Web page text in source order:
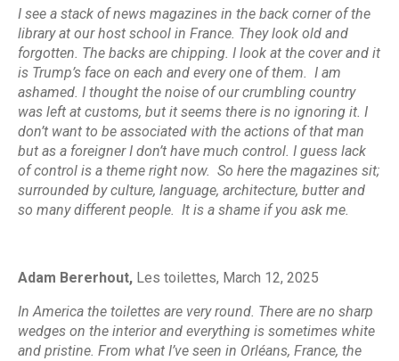
I see a stack of news magazines in the back corner of the
library at our host school in France. They look old and
forgotten. The backs are chipping. I look at the cover and it
is Trump’s face on each and every one of them. I am
ashamed. I thought the noise of our crumbling country
was left at customs, but it seems there is no ignoring it. I
don’t want to be associated with the actions of that man
but as a foreigner I don’t have much control. I guess lack
of control is a theme right now. So here the magazines sit;
surrounded by culture, language, architecture, butter and
so many different people. It is a shame if you ask me.
Adam Bererhout, Les toilettes, March 12, 2025
In America the toilettes are very round. There are no sharp
wedges on the interior and everything is sometimes white
and pristine. From what I’ve seen in Orléans, France, the